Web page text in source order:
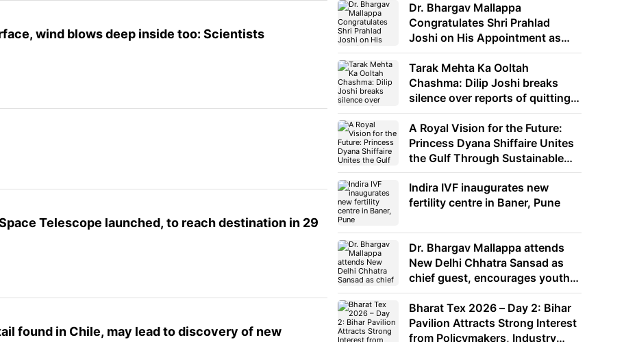
wind blows deep inside too: Scientists
Telescope launched, to reach destination in 29
found in Chile, may lead to discovery of new
Dr. Bhargav Mallappa
Congratulates Shri Prahlad
Joshi on His Appointment as
Union Minister of Education
Tarak Mehta Ka Ooltah
Chashma: Dilip Joshi breaks
silence over reports of quitting
the show
A Royal Vision for the Future:
Princess Dyana Shiffaire Unites
the Gulf Through Sustainable
Energy
Indira IVF inaugurates new
fertility centre in Baner, Pune
Dr. Bhargav Mallappa attends
New Delhi Chhatra Sansad as
chief guest, encourages youth
to lead with purpose
Bharat Tex 2026 – Day 2: Bihar
Pavilion Attracts Strong Interest
from Policymakers, Industry